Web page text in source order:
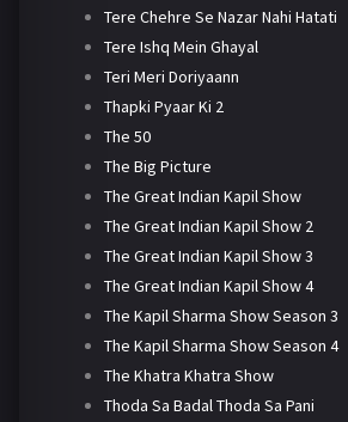
Tere Chehre Se Nazar Nahi Hatati
Tere Ishq Mein Ghayal
Teri Meri Doriyaann
Thapki Pyaar Ki 2
The 50
The Big Picture
The Great Indian Kapil Show
The Great Indian Kapil Show 2
The Great Indian Kapil Show 3
The Great Indian Kapil Show 4
The Kapil Sharma Show Season 3
The Kapil Sharma Show Season 4
The Khatra Khatra Show
Thoda Sa Badal Thoda Sa Pani